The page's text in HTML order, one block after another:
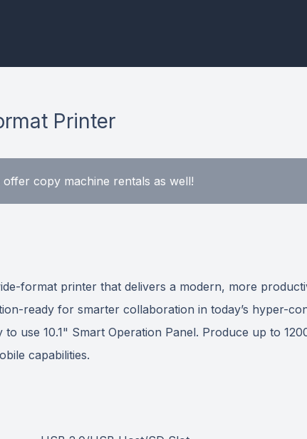
Printer
copy machine rentals as well!
format printer that delivers a modern, more
ready for smarter collaboration in today’s hyper-
to use 10.1" Smart Operation Panel. Produce up to
capabilities.